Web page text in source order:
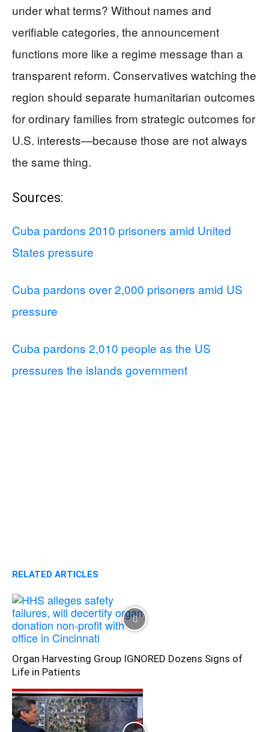
under what terms? Without names and
verifiable categories, the announcement
functions more like a regime message than a
transparent reform. Conservatives watching the
region should separate humanitarian outcomes
for ordinary families from strategic outcomes for
U.S. interests—because those are not always
the same thing.
Sources:
Cuba pardons 2010 prisoners amid United
States pressure
Cuba pardons over 2,000 prisoners amid US
pressure
Cuba pardons 2,010 people as the US
pressures the islands government
RELATED ARTICLES
Organ Harvesting Group IGNORED Dozens Signs of
Life in Patients